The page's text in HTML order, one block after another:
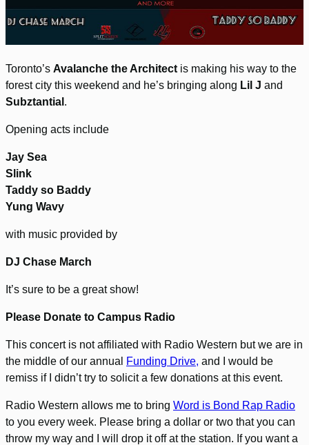
Toronto’s Avalanche the Architect is making his way to the
forest city this weekend and he’s bringing along Lil J and
Subztantial .
Opening acts include
Jay Sea
Slink
Taddy so Baddy
Yung Wavy
with music provided by
DJ Chase March
It’s sure to be a great show!
Please Donate to Campus Radio
This concert is not affiliated with Radio Western but we are in
the middle of our annual
Funding Drive, and I would be
remiss if I didn’t try to solicit a few donations at this event.
Radio Western allows me to bring Word is Bond Rap Radio
to you every week. Please bring a dollar or two that you can
throw my way and I will drop it off at the station. If you want a